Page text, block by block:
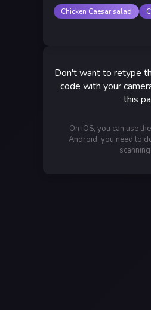
Chicken Caesar salad
Don't want to retype
code with your
this
On iOS, you can use
Android, you need to